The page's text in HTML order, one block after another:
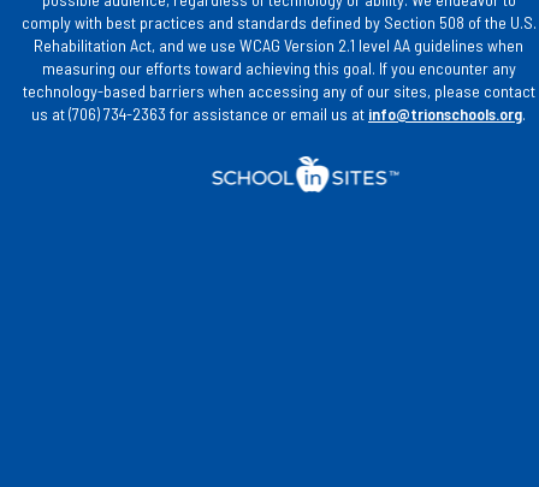
comply with best practices and standards defined by Section 508 of the U.S.
Rehabilitation Act, and we use WCAG Version 2.1 level AA guidelines when
measuring our efforts toward achieving this goal. If you encounter any
technology-based barriers when accessing any of our sites, please contact
us at (706) 734-2363 for assistance or email us at info@trionschools.org.